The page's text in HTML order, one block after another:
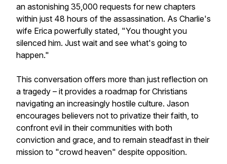
an astonishing 35,000 requests for new chapters
within just 48 hours of the assassination. As Charlie's
wife Erica powerfully stated, "You thought you
silenced him. Just wait and see what's going to
happen."
This conversation offers more than just reflection on
a tragedy – it provides a roadmap for Christians
navigating an increasingly hostile culture. Jason
encourages believers not to privatize their faith, to
confront evil in their communities with both
conviction and grace, and to remain steadfast in their
mission to "crowd heaven" despite opposition.